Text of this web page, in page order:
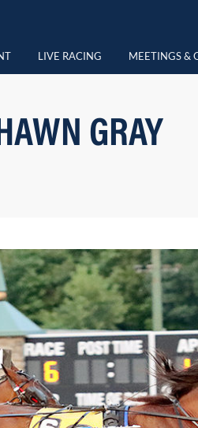
LIVE RACING MEETINGS &
GRAY